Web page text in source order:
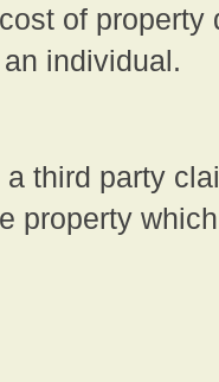
of
individual.
third party
property